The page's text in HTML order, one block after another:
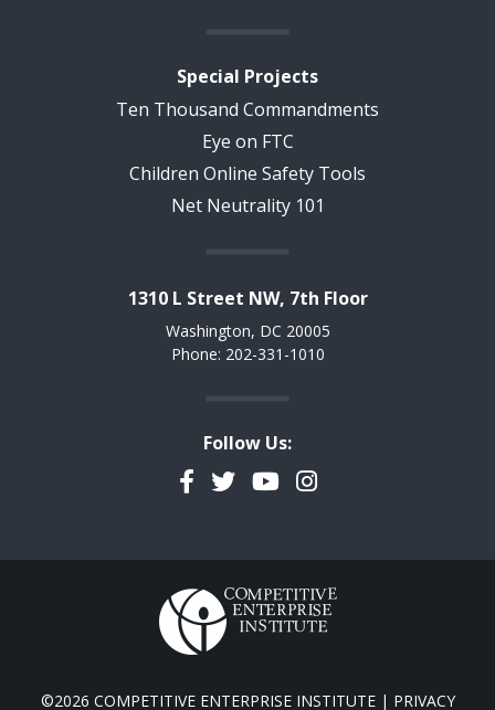
Special Projects
Ten Thousand Commandments
Eye on FTC
Children Online Safety Tools
Net Neutrality 101
1310 L Street NW, 7th Floor
Washington, DC 20005
Phone: 202-331-1010
Follow Us:
Facebook
TwitterYouTubeInstagram
©2026 COMPETITIVE ENTERPRISE INSTITUTE | PRIVACY